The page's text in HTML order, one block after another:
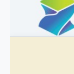
3DBOOSTER
3DBooster -